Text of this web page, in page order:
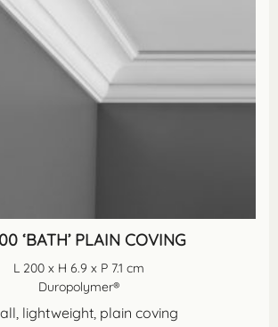
‘BATH’ PLAIN COVING
L 200 x H 6.9 x P 7.1 cm
Duropolymer®
lightweight, plain coving